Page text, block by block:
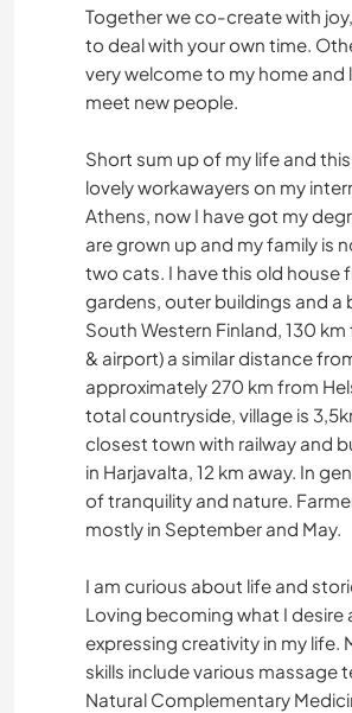
Together we co-create with
to deal with your own time.
very welcome to my home and
meet new people.
Short sum up of my life and
lovely workawayers on my
Athens, now I have got my
are grown up and my family is
two cats. I have this old house
gardens, outer buildings and a
South Western Finland, 130
& airport) a similar distance
approximately 270 km from
total countryside, village is
closest town with railway and
in Harjavalta, 12 km away. In
of tranquility and nature.
mostly in September and May.
I am curious about life and
Loving becoming what I desire
expressing creativity in my life.
skills include various massage
Natural Complementary